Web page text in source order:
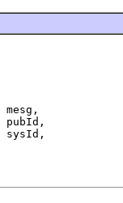
pubId,
sysId,